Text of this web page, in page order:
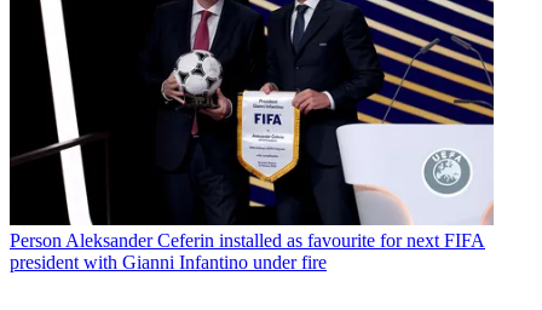
Person Aleksander Ceferin installed as favourite for next FIFA
president with Gianni Infantino under fire